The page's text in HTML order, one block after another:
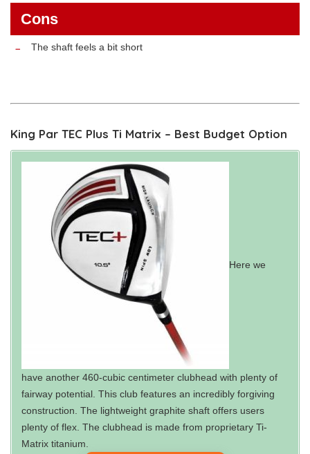
Cons
The shaft feels a bit short
King Par TEC Plus Ti Matrix – Best Budget Option
Here we
have another 460-cubic centimeter clubhead with plenty of
fairway potential. This club features an incredibly forgiving
construction. The lightweight graphite shaft offers users
plenty of flex. The clubhead is made from proprietary Ti-
Matrix titanium.